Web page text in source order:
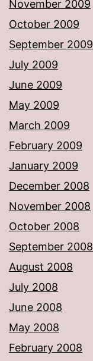
November 2009
October 2009
September 2009
July 2009
June 2009
May 2009
March 2009
February 2009
January 2009
December 2008
November 2008
October 2008
September 2008
August 2008
July 2008
June 2008
May 2008
February 2008